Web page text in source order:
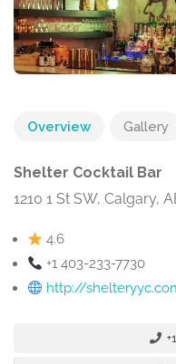
Overview Gallery
Shelter Cocktail Bar
1210 1 St SW, Calgary,
4.6
+1 403-233-7730
http://